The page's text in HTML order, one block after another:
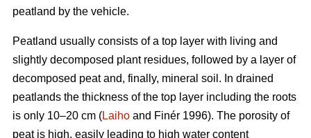
peatland by the vehicle.
Peatland usually consists of a top layer with living and
slightly decomposed plant residues, followed by a layer of
decomposed peat and, finally, mineral soil. In drained
peatlands the thickness of the top layer including the roots
is only 10–20 cm (Laiho and Finér 1996). The porosity of
peat is high, easily leading to high water content